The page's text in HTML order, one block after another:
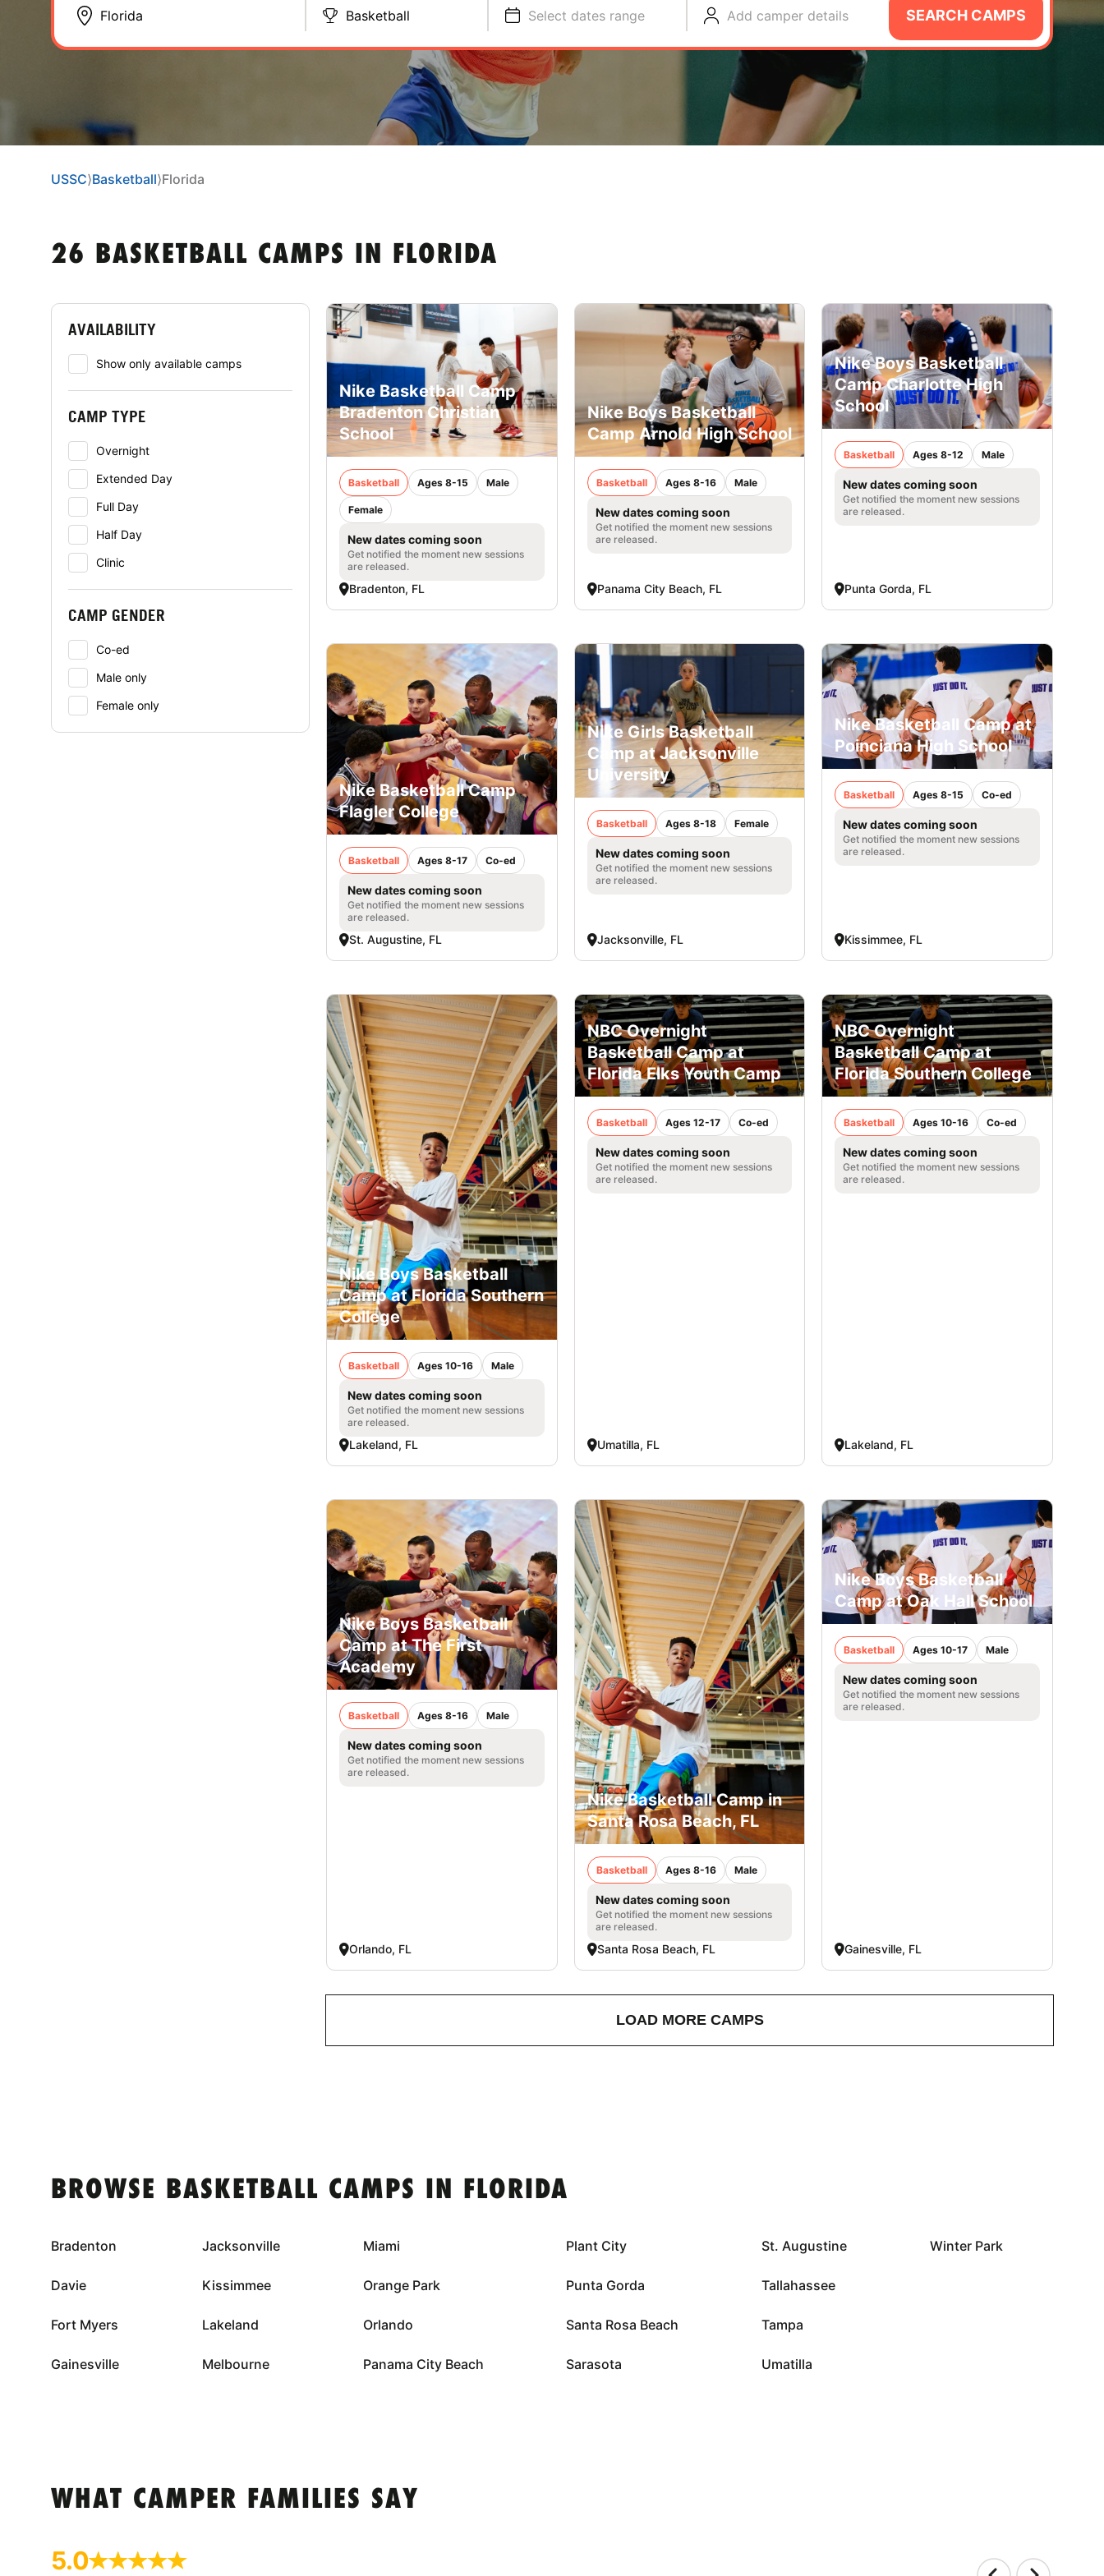
Basketball Select dates range Add camper details SEARCH CAMPS
USSC⟩Basketball⟩Florida
26 BASKETBALL CAMPS IN FLORIDA
AVAILABILITY
Show only available camps
CAMP TYPE
Overnight
Extended Day
Full Day
Half Day
Clinic
CAMP GENDER
Co-ed
Male only
Female only
Nike Basketball Camp
Bradenton Christian
School
Basketball Ages 8-15 Male
Female
New dates coming soon
Get notified the moment new sessions
are released.
Bradenton, FL
Nike Boys Basketball
Camp Arnold High School
Basketball Ages 8-16 Male
New dates coming soon
Get notified the moment new sessions
are released.
Panama City Beach, FL
Nike Boys Basketball
Camp Charlotte High
School
Basketball Ages 8-12 Male
New dates coming soon
Get notified the moment new sessions
are released.
Punta Gorda, FL
Nike Basketball Camp
Flagler College
Basketball Ages 8-17 Co-ed
New dates coming soon
Get notified the moment new sessions
are released.
St. Augustine, FL
Nike Girls Basketball
Camp at Jacksonville
University
Basketball Ages 8-18 Female
New dates coming soon
Get notified the moment new sessions
are released.
Jacksonville, FL
Nike Basketball Camp at
Poinciana High School
Basketball Ages 8-15 Co-ed
New dates coming soon
Get notified the moment new sessions
are released.
Kissimmee, FL
Nike Boys Basketball
Camp at Florida Southern
College
Basketball Ages 10-16 Male
New dates coming soon
Get notified the moment new sessions
are released.
Lakeland, FL
NBC Overnight
Basketball Camp at
Florida Elks Youth Camp
Basketball Ages 12-17 Co-ed
New dates coming soon
Get notified the moment new sessions
are released.
Umatilla, FL
NBC Overnight
Basketball Camp at
Florida Southern College
Basketball Ages 10-16 Co-ed
New dates coming soon
Get notified the moment new sessions
are released.
Lakeland, FL
Nike Boys Basketball
Camp at The First
Academy
Basketball Ages 8-16 Male
New dates coming soon
Get notified the moment new sessions
are released.
Orlando, FL
Nike Basketball Camp in
Santa Rosa Beach, FL
Basketball Ages 8-16 Male
New dates coming soon
Get notified the moment new sessions
are released.
Santa Rosa Beach, FL
Nike Boys Basketball
Camp at Oak Hall School
Basketball Ages 10-17 Male
New dates coming soon
Get notified the moment new sessions
are released.
Gainesville, FL
LOAD MORE CAMPS
BROWSE BASKETBALL CAMPS IN FLORIDA
Bradenton
Davie
Fort Myers
Gainesville
Jacksonville
Kissimmee
Lakeland
Melbourne
Miami
Orange Park
Orlando
Panama City Beach
Plant City
Punta Gorda
Santa Rosa Beach
Sarasota
St. Augustine
Tallahassee
Tampa
Umatilla
Winter Park
WHAT CAMPER FAMILIES SAY
5.0